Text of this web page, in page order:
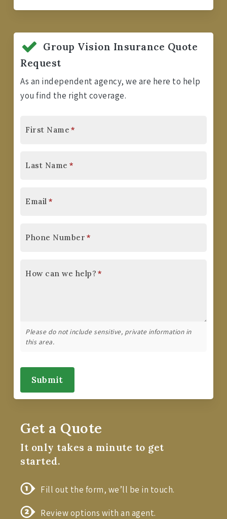
Group Vision Insurance Quote
Request
As an independent agency, we are here to help
you find the right coverage.
First Name *
Last Name *
Email *
Phone Number *
How can we help? *
Please do not include sensitive, private information in
this area.
Submit
Get a Quote
It only takes a minute to get
started.
Fill out the form, we’ll be in touch.
Review options with an agent.